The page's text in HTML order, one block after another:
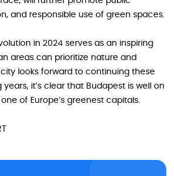
and responsible use of green spaces.
in 2024 serves as an inspiring
areas can prioritize nature and
looks forward to continuing these
it’s clear that Budapest is well on
of Europe’s greenest capitals.